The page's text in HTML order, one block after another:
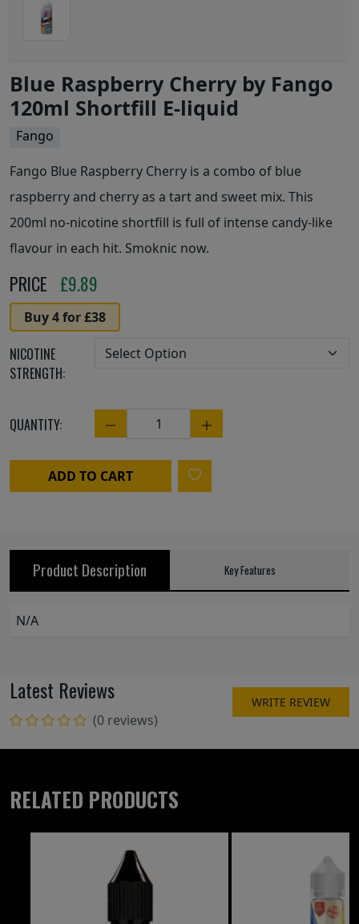
Blue Raspberry Cherry by Fango
120ml Shortfill E-liquid
Fango
Fango Blue Raspberry Cherry is a combo of blue
raspberry and cherry as a tart and sweet mix. This
200ml no-nicotine shortfill is full of intense candy-like
flavour in each hit. Smoknic now.
PRICE £9.89
Buy 4 for £38
NICOTINE
STRENGTH:
QUANTITY: Quantity
ADD TO CART
Product Description Key Features
N/A
Latest Reviews
(0 reviews)
WRITE REVIEW
RELATED PRODUCTS